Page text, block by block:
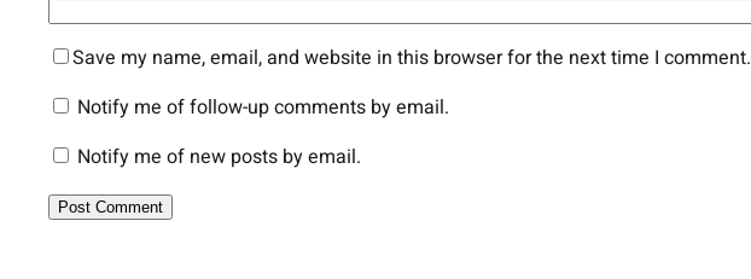
Save my name, email, and website in this browser for the next time I comment.
Notify me of follow-up comments by email.
Notify me of new posts by email.